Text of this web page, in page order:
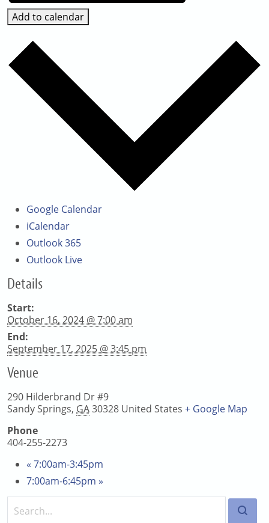
Add to calendar
Google Calendar
iCalendar
Outlook 365
Outlook Live
Details
Start:
October 16, 2024 @ 7:00 am
End:
September 17, 2025 @ 3:45 pm
Venue
290 Hilderbrand Dr #9
Sandy Springs, GA30328 United States + Google Map
Phone
404-255-2273
« 7:00am-3:45pm
7:00am-6:45pm »